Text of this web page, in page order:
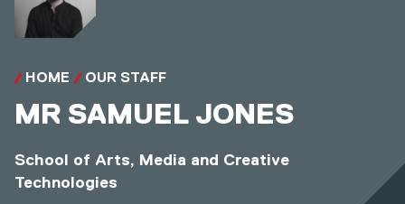
HOME OUR STAFF
MR SAMUEL JONES
School of Arts, Media and Creative
Technologies